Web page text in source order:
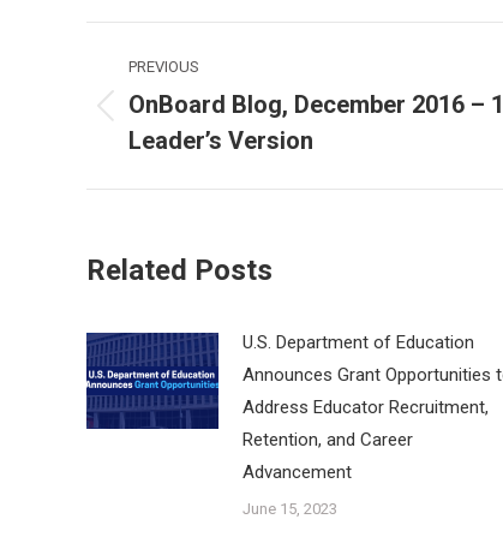
navigation
PREVIOUS
Previous
post:
OnBoard Blog, December 2016 –
Leader’s Version
Related Posts
U.S. Department of Education
Announces Grant Opportunities
Address Educator Recruitment,
Retention, and Career
Advancement
June 15, 2023